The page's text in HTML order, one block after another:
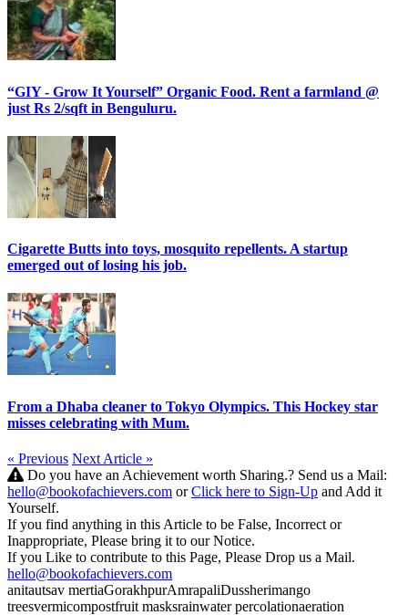
“GIY - Grow It Yourself” Organic Food. Rent a farmland @
just Rs 2/sqft in Benguluru.
Cigarette Butts into toys, mosquito repellents. A startup
emerged out of losing his job.
From a Dhaba cleaner to Tokyo Olympics. This Hockey star
misses celebrating with Mum.
« Previous Next Article »
Do you have an Achievement worth Sharing.? Send us a Mail:
hello@bookofachievers.com orClick here to Sign-Up and Add it
Yourself.
If you find anything in this Article to be False, Incorrect or
Inappropriate, Please bring it to our Notice.
If you Like to contribute to this Page, Please Drop us a Mail.
hello@bookofachievers.com
anitautsav mertiaGorakhpurAmrapaliDussherimango
treesvermicompostfruit masksrainwater percolationaeration